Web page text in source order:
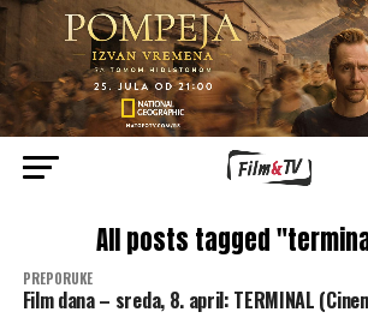
All posts tagged
PREPORUKE
Film dana – sreda, 8. april: TERMINAL